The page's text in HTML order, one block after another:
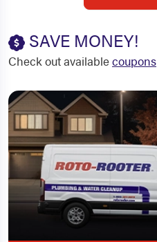
SAVE MONEY!
Check out availablecoupons